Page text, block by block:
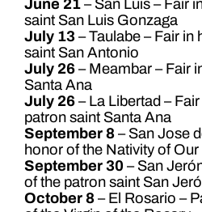
June 21– San Luis – Fair
saint San Luis Gonzaga
July 13– Taulabe – Fair in
saint San Antonio
July 26– Meambar – Fair
Santa Ana
July 26– La Libertad –
patron saint Santa Ana
September 8– San Jose
honor of the Nativity of Our
September 30 – San
of the patron saint San
October 8– El Rosario –